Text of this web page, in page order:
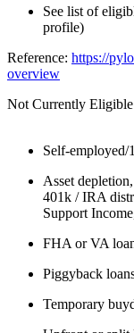
See list of
profile)
Reference: https://
overview
Not Currently
Self-employed/
Asset
401k / IRA
Support
FHA or VA
Piggyback
Temporary